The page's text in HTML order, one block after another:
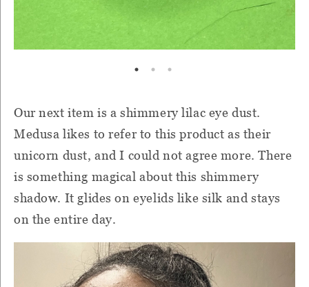
Our next item is a shimmery lilac eye dust.
Medusa likes to refer to this product as their
unicorn dust, and I could not agree more. There
is something magical about this shimmery
shadow. It glides on eyelids like silk and stays
on the entire day.